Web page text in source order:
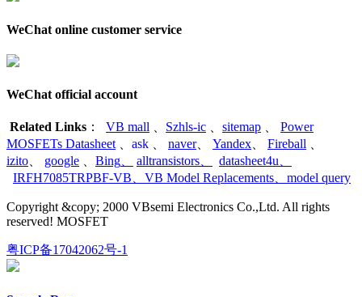
WeChat online customer service
WeChat official account
Related Links ： VB mall Szhls-ic sitemap
Power
MOSFETs Datasheet
ask naver、 Yandex Fireball
izito
google Bing alltransistors datasheet4u
IRFH7085TRPBF-VB
VB Model Replacements model query
Copyright &copy; 2000 VBsemi Electronics Co.,Ltd. All rights
reserved! MOSFET
粤ICP备17042062号-1